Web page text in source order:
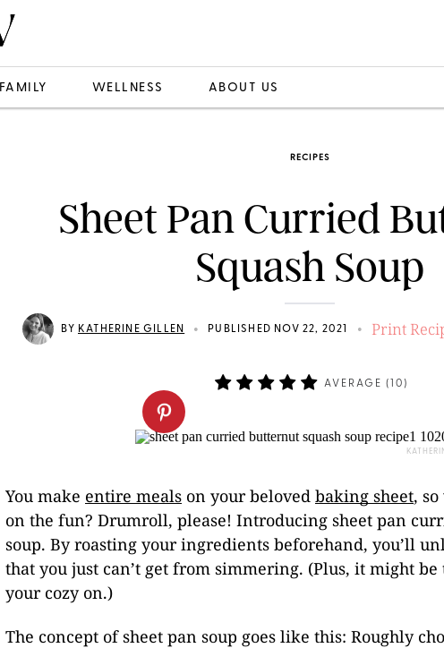
FAMILY WELLNESS ABOUT US
RECIPES
Sheet Pan Curried
Squash Soup
BY KATHERINE GILLEN • PUBLISHED NOV 22, 2021 • Print
AVERAGE ( 10 )
You make entire meals on your beloved baking sheet,
on the fun? Drumroll, please! Introducing sheet pan
soup. By roasting your ingredients beforehand, you’ll
that you just can’t get from simmering. (Plus, it might be
your cozy on.)
The concept of sheet pan soup goes like this: Roughly